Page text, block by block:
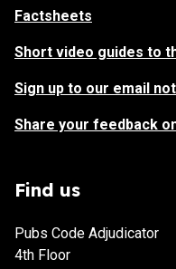
Factsheets
Short video guides to
Sign up to our email
Share your feedback
Find us
Pubs Code Adjudicator
4th Floor